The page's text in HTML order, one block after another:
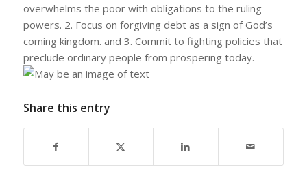
overwhelms the poor with obligations to the ruling
powers. 2. Focus on forgiving debt as a sign of God’s
coming kingdom. and 3. Commit to fighting policies that
preclude ordinary people from prospering today.
Share this entry